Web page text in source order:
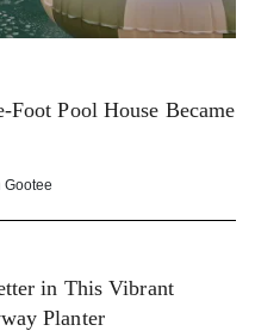
Pool House Became
Gootee
in This Vibrant
Planter